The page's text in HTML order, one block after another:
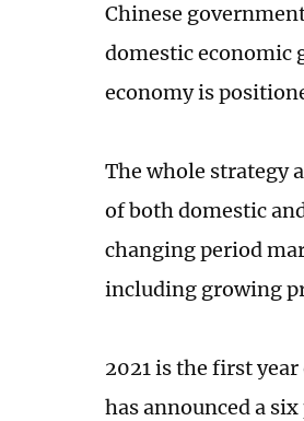
Chinese
domestic economic
economy is
The whole strategy
of both domestic
changing period
including growing
2021 is the first
has announced a